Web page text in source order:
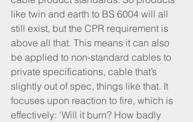
like twin and earth to BS 6004 will all
still exist, but the CPR requirement is
above all that. This means it can also
be applied to non-standard cables to
private specifications, cable that’s
slightly out of spec, things like that. It
focuses upon reaction to fire, which is
effectively: ‘Will it burn? How badly